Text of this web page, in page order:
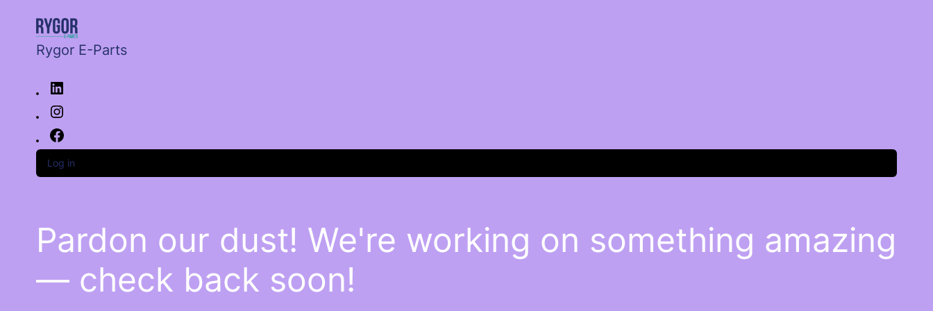
Rygor E-Parts
Log in
Pardon our dust! We're working on something amazing
— check back soon!